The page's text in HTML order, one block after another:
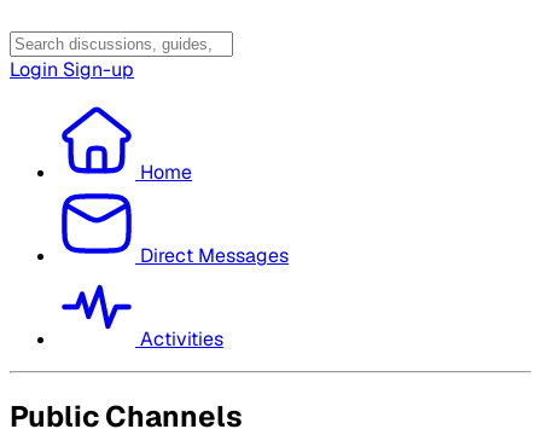
Login Sign-up
Home
Direct Messages
Activities
Public Channels